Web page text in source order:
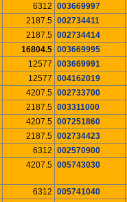
6312 003669997
2187.5 002734411
2187.5 002734414
16804.5 003669995
12577 003669991
12577 004162019
4207.5 002733700
2187.5 003311000
4207.5 007251860
2187.5 002734423
6312 002570900
4207.5 005743030
6312 005741040